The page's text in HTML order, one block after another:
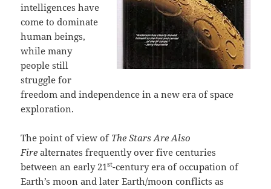
intelligences have
come to dominate
human beings,
while many
people still
struggle for
freedom and independence in a new era of space
exploration.
The point of view of The Stars Are Also
Firealternates frequently over five centuries
between an early 21st-century era of occupation of
Earth’s moon and later Earth/moon conflicts as